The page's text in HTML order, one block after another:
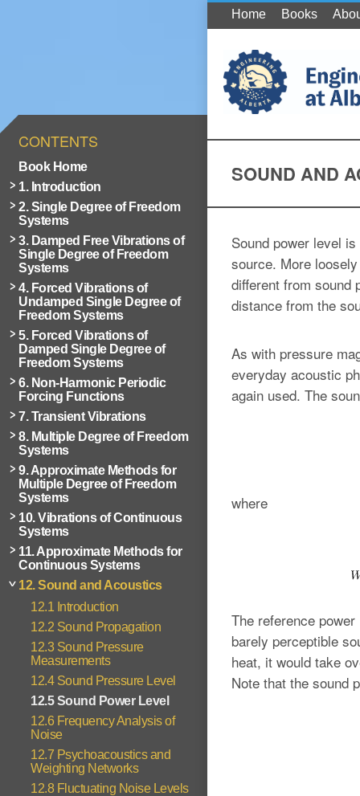
CONTENTS
Book Home
1. Introduction
2. Single Degree of Freedom
Systems
3. Damped Free Vibrations of
Single Degree of Freedom
Systems
4. Forced Vibrations of
Undamped Single Degree of
Freedom Systems
5. Forced Vibrations of
Damped Single Degree of
Freedom Systems
6. Non-Harmonic Periodic
Forcing Functions
7. Transient Vibrations
8. Multiple Degree of Freedom
Systems
9. Approximate Methods for
Multiple Degree of Freedom
Systems
10. Vibrations of Continuous
Systems
11. Approximate Methods for
Continuous Systems
12. Sound and Acoustics
12.1 Introduction
12.2 Sound Propagation
12.3 Sound Pressure
Measurements
12.4 Sound Pressure Level
12.5 Sound Power Level
12.6 Frequency Analysis of
Noise
12.7 Psychoacoustics and
Weighting Networks
12.8 Fluctuating Noise Levels
Home Books
SOUND AND
Sound power level
source. More
different from sound
distance from the
As with pressure
everyday acoustic
again used. The
where
The reference
barely perceptible
heat, it would take
Note that the sound